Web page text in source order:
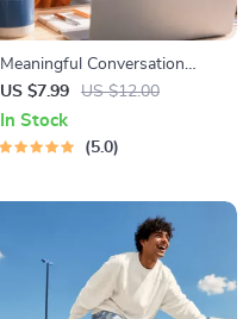
Meaningful Conversation
Starter Guide | Printable
Guide for Dating, Friendship &
Networking | Deep Questions
US $7.99 US $12.00
In Stock
5.0